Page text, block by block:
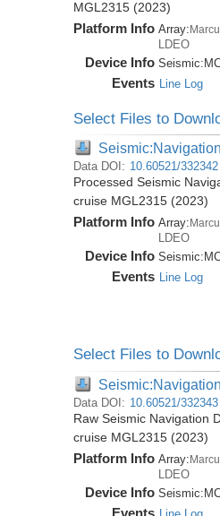
MGL2315 (2023)
Platform Info Array:
LDEO
Device Info Seismic:
Events Line Log
Select Files to
Seismic:Navigation
Data DOI: 10.60521/332342
Processed Seismic
cruise MGL2315 (2023)
Platform Info Array:
LDEO
Device Info Seismic:
Events Line Log
Select Files to
Seismic:Navigation
Data DOI: 10.60521/332343
Raw Seismic Navigation
cruise MGL2315 (2023)
Platform Info Array:
LDEO
Device Info Seismic:
Events Line Log